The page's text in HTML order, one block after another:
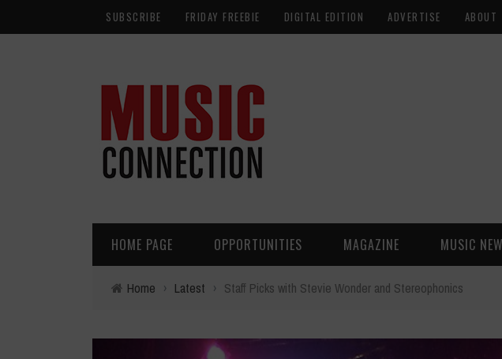
SUBSCRIBE FRIDAY FREEBIE DIGITAL EDITION ADVERTISE ABOUT
HOME PAGE OPPORTUNITIES MAGAZINE MUSIC
Home › Latest › Staff Picks with Stevie Wonder and Stereophonics